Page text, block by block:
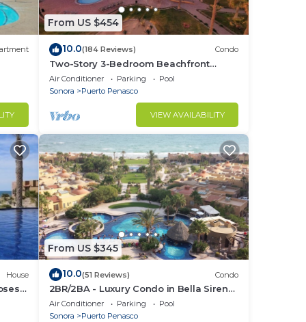
From US $454
10.0(184 Reviews) Condo
Two-Story 3-Bedroom Beachfront
Penthouse at Princesa |
BeachBumCondos
Air Conditioner Parking
Pool
Sonora
Puerto Penasco
VIEW AVAILABILITY
House
From US $345
10.0(51 Reviews) Condo
2BR/2BA - Luxury Condo in Bella Sirena-
Building C
Air Conditioner Parking
Pool
Sonora
Puerto Penasco